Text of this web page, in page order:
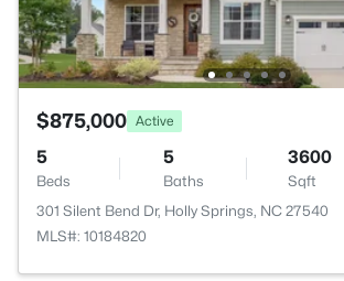
$875,000 Active
5
Beds
5
Baths
3600
Sqft
301 Silent Bend Dr, Holly Springs, NC 27540
MLS#: 10184820